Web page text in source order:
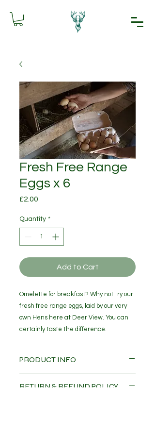
Fresh Free Range
Eggs x 6
£2.00
Quantity *
Add to Cart
Omelette for breakfast? Why not try our
fresh free range eggs, laid by our very
own Hens here at Deer View. You can
certainly taste the difference.
PRODUCT INFO
RETURN & REFUND POLICY